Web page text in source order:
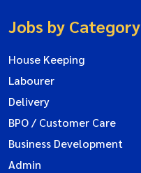
Jobs by Category
House Keeping
Labourer
Delivery
BPO / Customer Care
Business Development
Admin